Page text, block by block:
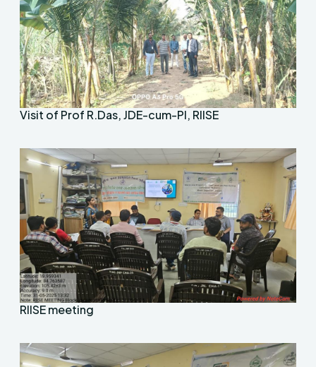
Visit of Prof R.Das, JDE-cum-PI, RIISE
RIISE meeting